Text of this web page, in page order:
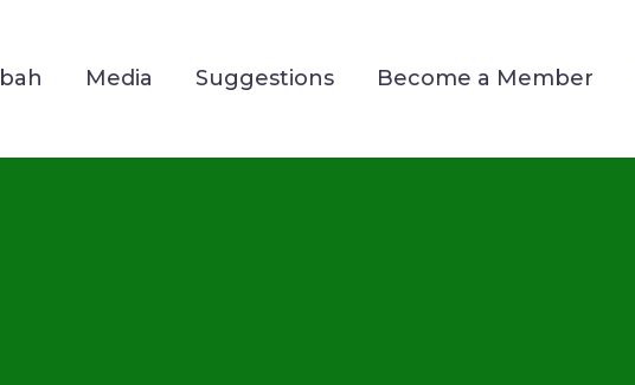
Media Suggestions Become a Member